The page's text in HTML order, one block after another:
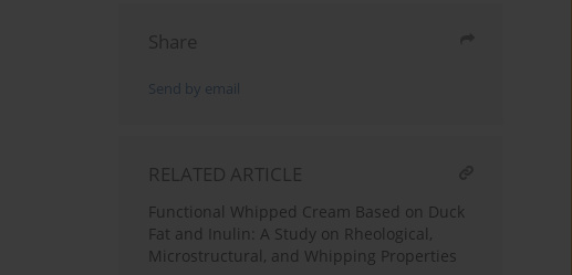
Share
Send by email
RELATED ARTICLE
Functional Whipped Cream Based on Duck
Fat and Inulin: A Study on Rheological,
Microstructural, and Whipping Properties